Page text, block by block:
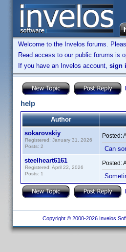
Welcome to the Invelos forums.
Read access to our public forums is
If you have an Invelos account, sign
help
Author
sokarovskiy
Registered: January 31, 2026
Posts: 2
Posted:
Can
steelheart6161
Registered: April 22, 2026
Posts: 1
Posted:
Copyright © 2000-2026 Invelos